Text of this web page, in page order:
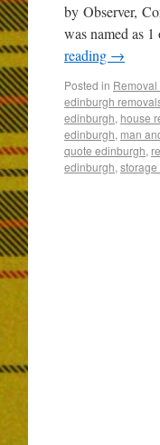
by Observer,
was named as
reading →
Posted in
edinburgh
edinburgh, house
edinburgh, man
quote edinburgh,
edinburgh,